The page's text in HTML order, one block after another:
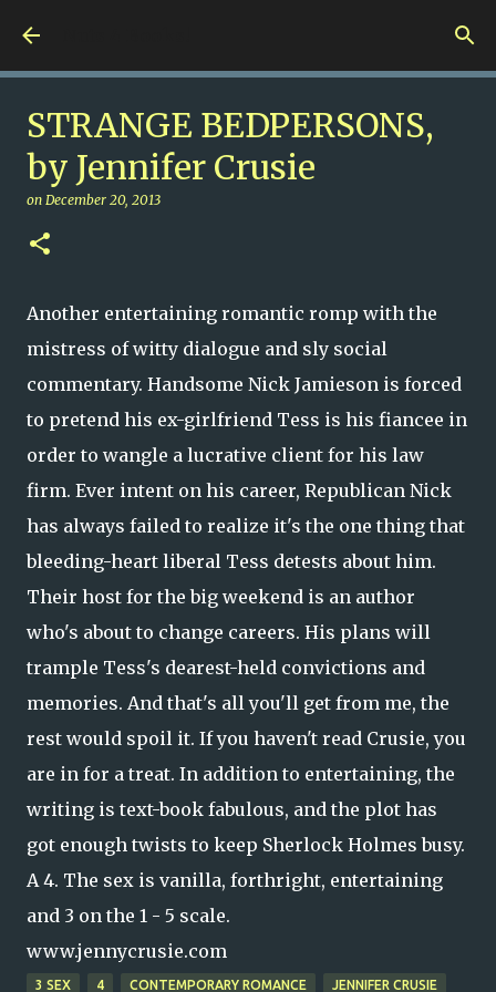
STRANGE BEDPERSONS,
by Jennifer Crusie
on December 20, 2013
Another entertaining romantic romp with the
mistress of witty dialogue and sly social
commentary. Handsome Nick Jamieson is forced
to pretend his ex-girlfriend Tess is his fiancee in
order to wangle a lucrative client for his law
firm. Ever intent on his career, Republican Nick
has always failed to realize it's the one thing that
bleeding-heart liberal Tess detests about him.
Their host for the big weekend is an author
who's about to change careers. His plans will
trample Tess's dearest-held convictions and
memories. And that's all you'll get from me, the
rest would spoil it. If you haven't read Crusie, you
are in for a treat. In addition to entertaining, the
writing is text-book fabulous, and the plot has
got enough twists to keep Sherlock Holmes busy.
A 4. The sex is vanilla, forthright, entertaining
and 3 on the 1 - 5 scale.
www.jennycrusie.com
3 SEX 4 CONTEMPORARY ROMANCE JENNIFER CRUSIE